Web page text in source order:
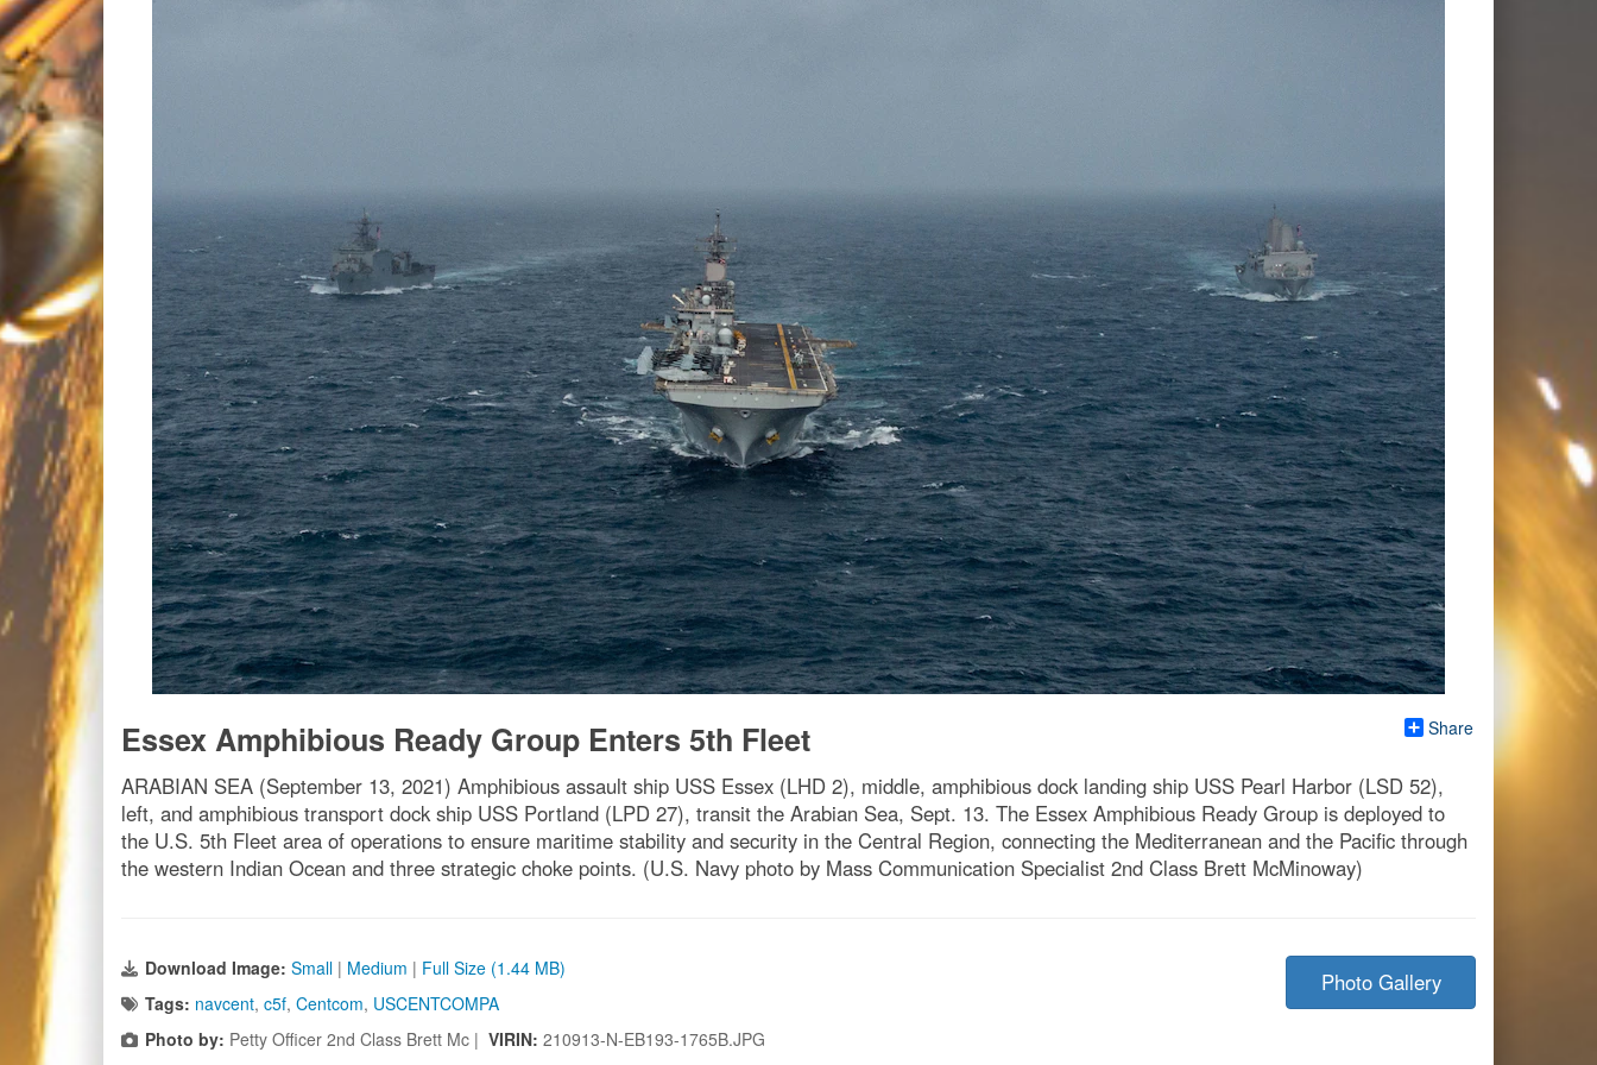
Share
Essex Amphibious Ready Group Enters 5th Fleet
ARABIAN SEA (September 13, 2021) Amphibious assault ship USS Essex (LHD 2), middle, amphibious dock landing ship USS Pearl Harbor (LSD 52),
left, and amphibious transport dock ship USS Portland (LPD 27), transit the Arabian Sea, Sept. 13. The Essex Amphibious Ready Group is deployed to
the U.S. 5th Fleet area of operations to ensure maritime stability and security in the Central Region, connecting the Mediterranean and the Pacific through
the western Indian Ocean and three strategic choke points. (U.S. Navy photo by Mass Communication Specialist 2nd Class Brett McMinoway)
Download Image: Small | Medium | Full Size (1.44 MB)
Tags: navcent, c5f, Centcom, USCENTCOMPA
Photo by: Petty Officer 2nd Class Brett Mc | VIRIN: 210913-N-EB193-1765B.JPG
Photo Gallery